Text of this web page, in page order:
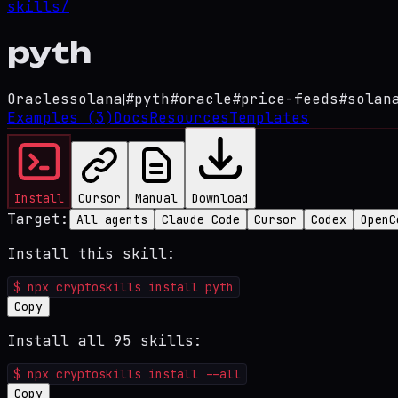
skills/
pyth
Oraclessolana|#pyth#oracle#price-feeds#
Examples (3)DocsResourcesTemplates
Install Cursor Manual Download
Target: All agents Claude Code Cursor Codex
Install this skill:
$ npx cryptoskills install pyth
Copy
Install all 95 skills:
$ npx cryptoskills install --all
Copy